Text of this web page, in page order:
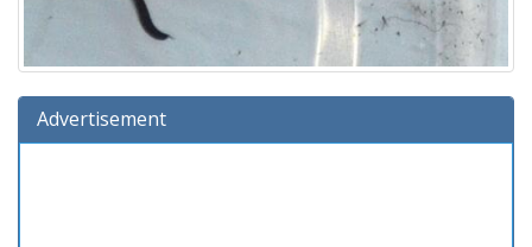
Advertisement